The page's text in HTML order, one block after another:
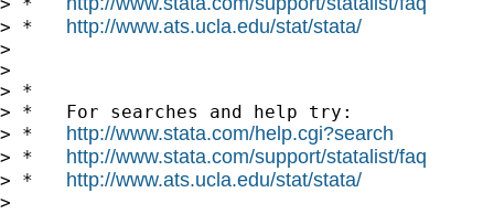
> * http://www.ats.ucla.edu/stat/stata/
>
>
> *
> *   For searches and help try:
> * http://www.stata.com/help.cgi?search
> * http://www.stata.com/support/statalist/faq
> * http://www.ats.ucla.edu/stat/stata/
>